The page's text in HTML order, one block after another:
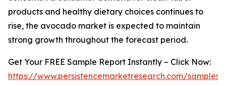
products and healthy dietary choices continues to
rise, the avocado market is expected to maintain
strong growth throughout the forecast period.
Get Your FREE Sample Report Instantly – Click Now:
https://www.persistencemarketresearch.com/samples/